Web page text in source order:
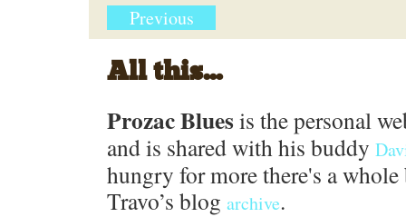
Previous
All this...
Prozac Blues is the personal
and is shared with his buddy
hungry for more there's a
Travo’s blog archive.